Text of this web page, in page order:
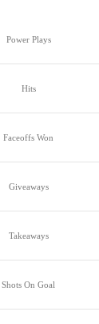
Power Plays
Hits
Faceoffs Won
Giveaways
Takeaways
Shots On Goal